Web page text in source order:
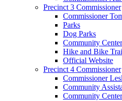
Precinct 3 Commissioner
Commissioner
Parks
Dog Parks
Community
Hike and Bike
Official Website
Precinct 4 Commissioner
Commissioner
Community
Community